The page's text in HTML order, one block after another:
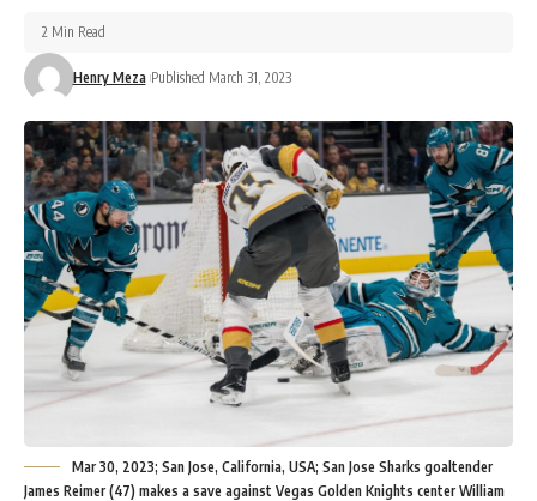
Henry Meza Published March 31, 2023
2 Min Read
Mar 30, 2023; San Jose, California, USA; San Jose Sharks goaltender
James Reimer (47) makes a save against Vegas Golden Knights center William